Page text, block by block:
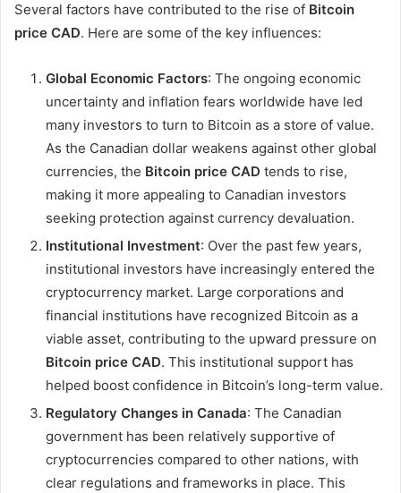
Several factors have contributed to the rise of Bitcoin
price CAD. Here are some of the key influences:
Global Economic Factors: The ongoing economic
uncertainty and inflation fears worldwide have led
many investors to turn to Bitcoin as a store of value.
As the Canadian dollar weakens against other global
currencies, the Bitcoin price CAD tends to rise,
making it more appealing to Canadian investors
seeking protection against currency devaluation.
Institutional Investment: Over the past few years,
institutional investors have increasingly entered the
cryptocurrency market. Large corporations and
financial institutions have recognized Bitcoin as a
viable asset, contributing to the upward pressure on
Bitcoin price CAD. This institutional support has
helped boost confidence in Bitcoin’s long-term value.
Regulatory Changes in Canada: The Canadian
government has been relatively supportive of
cryptocurrencies compared to other nations, with
clear regulations and frameworks in place. This